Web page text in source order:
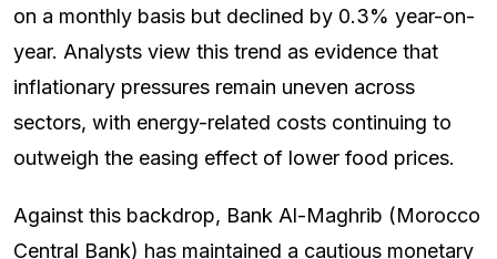
on a monthly basis but declined by 0.3% year-on-
year. Analysts view this trend as evidence that
inflationary pressures remain uneven across
sectors, with energy-related costs continuing to
outweigh the easing effect of lower food prices.
Against this backdrop, Bank Al-Maghrib (Morocco
Central Bank) has maintained a cautious monetary